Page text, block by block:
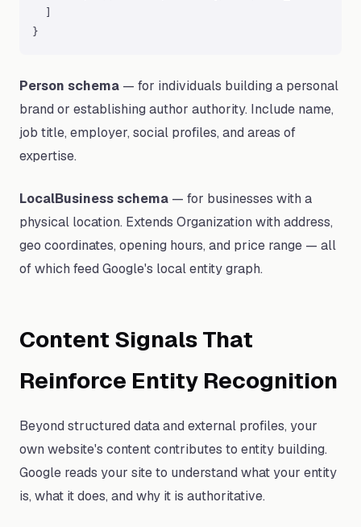
}
Person schema — for individuals building a personal
brand or establishing author authority. Include name,
job title, employer, social profiles, and areas of
expertise.
LocalBusiness schema — for businesses with a
physical location. Extends Organization with address,
geo coordinates, opening hours, and price range — all
of which feed Google's local entity graph.
Content Signals That
Reinforce Entity Recognition
Beyond structured data and external profiles, your
own website's content contributes to entity building.
Google reads your site to understand what your entity
is, what it does, and why it is authoritative.